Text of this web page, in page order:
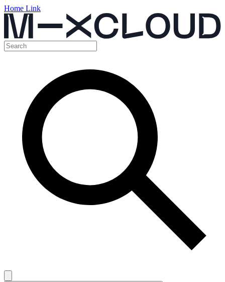
Home Link